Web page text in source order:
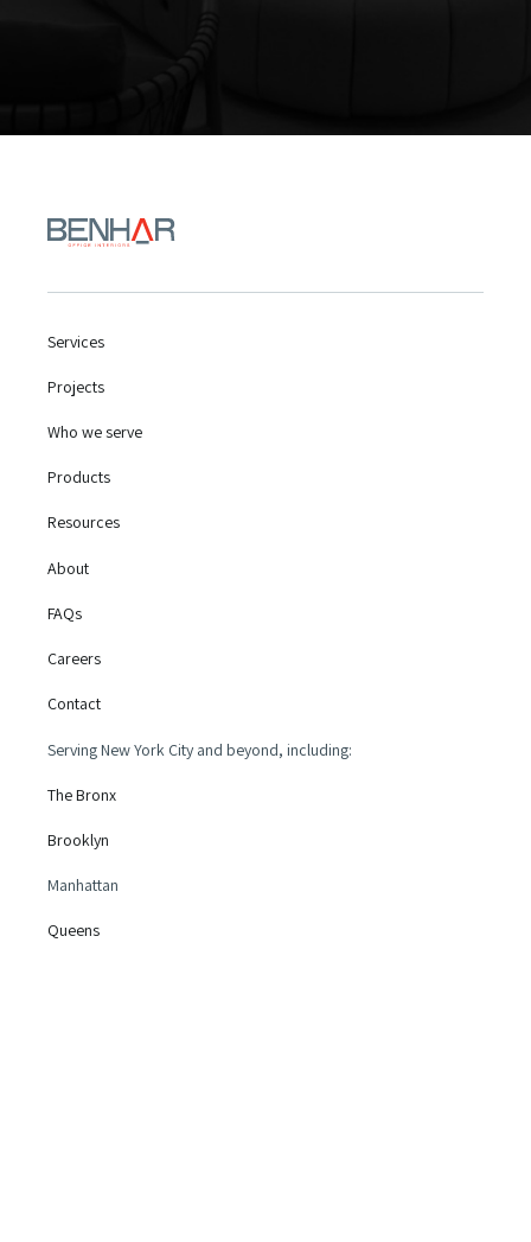
Services
Projects
Who we serve
Products
Resources
About
FAQs
Careers
Contact
Serving New York City and beyond, including:
The Bronx
Brooklyn
Manhattan
Queens